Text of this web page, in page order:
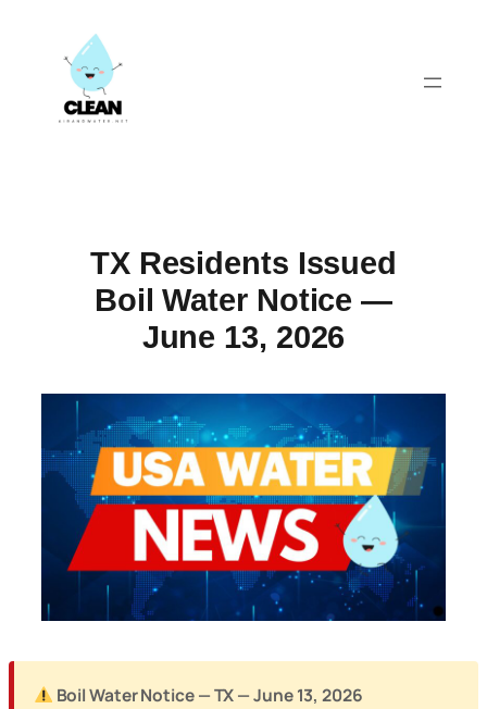
content
TX Residents Issued
Boil Water Notice —
June 13, 2026
Boil Water Notice — TX — June 13, 2026